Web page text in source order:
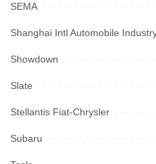
SEMA
Shanghai Intl Automobile
Showdown
Slate
Stellantis Fiat-Chrysler
Subaru